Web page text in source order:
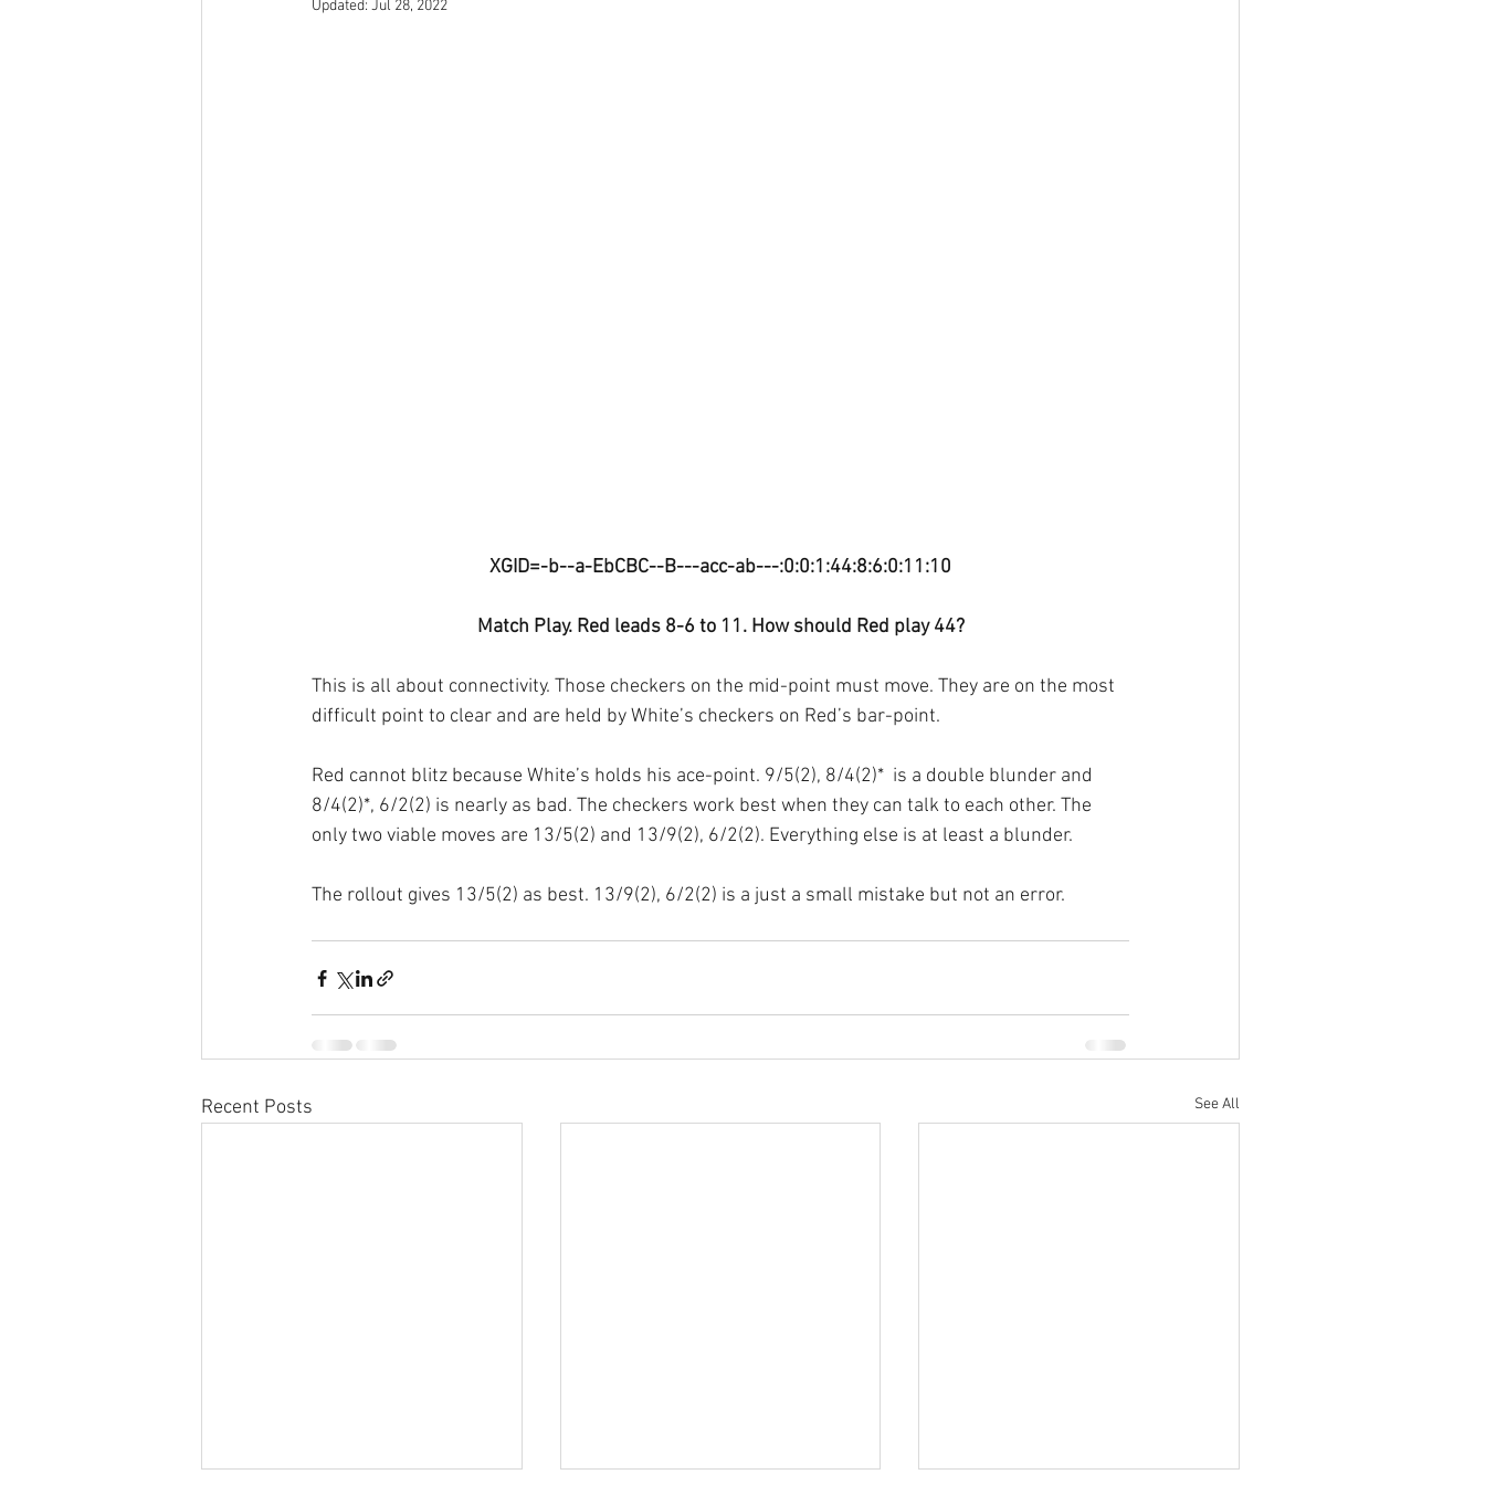
Updated: Jul 28, 2022
XGID=-b--a-EbCBC--B---acc-ab---:0:0:1:44:8:6:0:11:10
Match Play. Red leads 8-6 to 11. How should Red play 44?
This is all about connectivity. Those checkers on the mid-point must move. They are on the most
difficult point to clear and are held by White’s checkers on Red’s bar-point.
Red cannot blitz because White’s holds his ace-point. 9/5(2), 8/4(2)*  is a double blunder and
8/4(2)*, 6/2(2) is nearly as bad. The checkers work best when they can talk to each other. The
only two viable moves are 13/5(2) and 13/9(2), 6/2(2). Everything else is at least a blunder.
The rollout gives 13/5(2) as best. 13/9(2), 6/2(2) is a just a small mistake but not an error.
Recent Posts See All